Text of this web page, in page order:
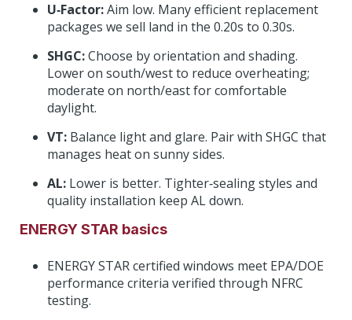
U‑Factor:Aim low. Many efficient replacement
packages we sell land in the 0.20s to 0.30s.
SHGC:Choose by orientation and shading.
Lower on south/west to reduce overheating;
moderate on north/east for comfortable
daylight.
VT: Balance light and glare. Pair with SHGC that
manages heat on sunny sides.
AL: Lower is better. Tighter‑sealing styles and
quality installation keep AL down.
ENERGY STAR basics
ENERGY STAR certified windows meet EPA/DOE
performance criteria verified through NFRC
testing.